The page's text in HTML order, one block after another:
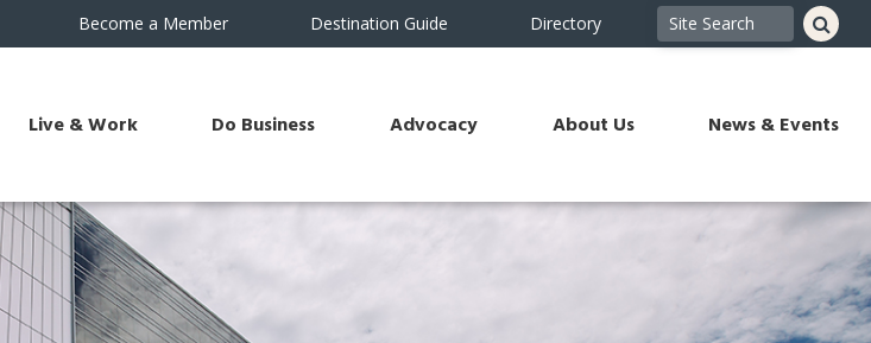
Become a Member Destination Guide Directory
Live & Work Do Business Advocacy About Us News & Events